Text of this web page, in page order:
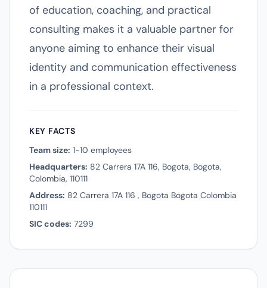
of education, coaching, and practical
consulting makes it a valuable partner for
anyone aiming to enhance their visual
identity and communication effectiveness
in a professional context.
KEY FACTS
Team size: 1-10 employees
Headquarters: 82 Carrera 17A 116, Bogota, Bogota,
Colombia, 110111
Address: 82 Carrera 17A 116 , Bogota Bogota Colombia
110111
SIC codes: 7299